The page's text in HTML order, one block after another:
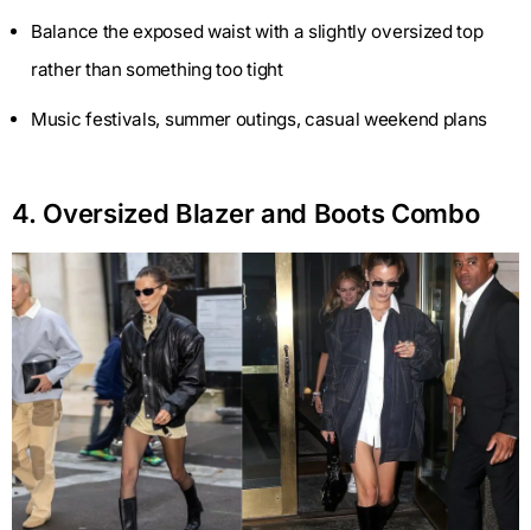
Balance the exposed waist with a slightly oversized top
rather than something too tight
Music festivals, summer outings, casual weekend plans
4. Oversized Blazer and Boots Combo